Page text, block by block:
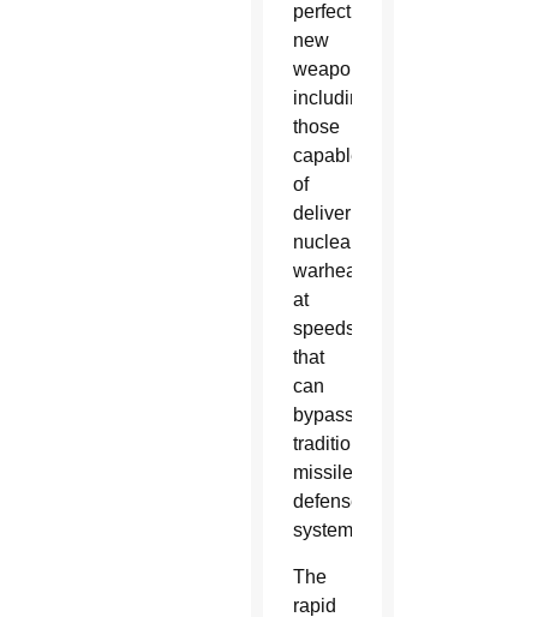
perfect
new
weapons,
including
those
capable
of
delivering
nuclear
warheads
at
speeds
that
can
bypass
traditional
missile
defense
systems.
The
rapid